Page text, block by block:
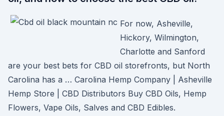
For now, Asheville,
Hickory, Wilmington,
Charlotte and Sanford
are your best bets for CBD oil storefronts, but North
Carolina has a … Carolina Hemp Company | Asheville
Hemp Store | CBD Distributors Buy CBD Oils, Hemp
Flowers, Vape Oils, Salves and CBD Edibles.